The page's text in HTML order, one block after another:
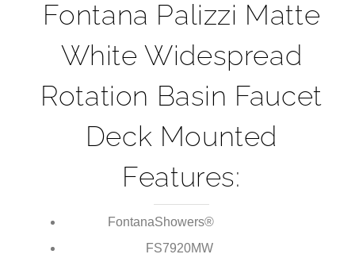
Fontana Palizzi Matte
White Widespread
Rotation Basin Faucet
Deck Mounted
Features:
FontanaShowers®
FS7920MW